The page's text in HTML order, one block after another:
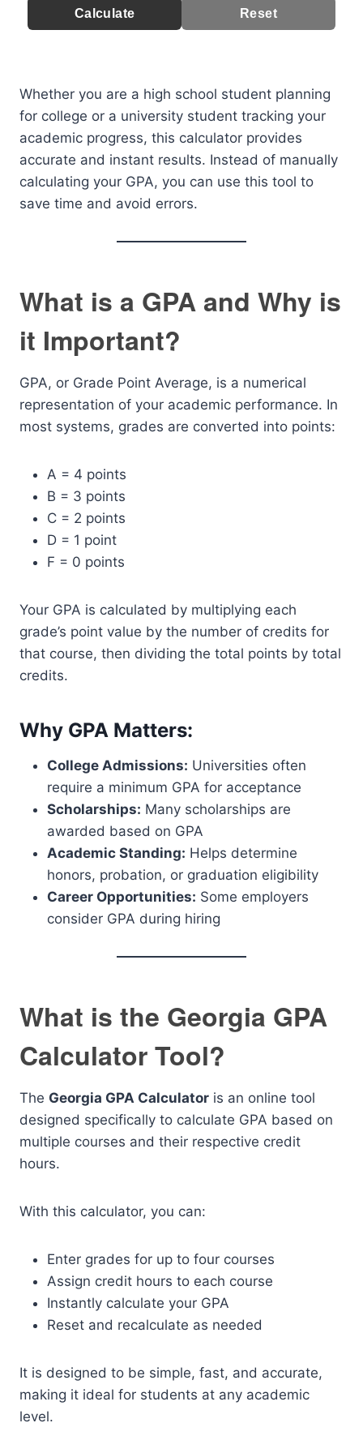
Calculate Reset
Whether you are a high school student planning
for college or a university student tracking your
academic progress, this calculator provides
accurate and instant results. Instead of manually
calculating your GPA, you can use this tool to
save time and avoid errors.
What is a GPA and Why is
it Important?
GPA, or Grade Point Average, is a numerical
representation of your academic performance. In
most systems, grades are converted into points:
A = 4 points
B = 3 points
C = 2 points
D = 1 point
F = 0 points
Your GPA is calculated by multiplying each
grade’s point value by the number of credits for
that course, then dividing the total points by total
credits.
Why GPA Matters:
College Admissions: Universities often
require a minimum GPA for acceptance
Scholarships: Many scholarships are
awarded based on GPA
Academic Standing: Helps determine
honors, probation, or graduation eligibility
Career Opportunities: Some employers
consider GPA during hiring
What is the Georgia GPA
Calculator Tool?
The Georgia GPA Calculator is an online tool
designed specifically to calculate GPA based on
multiple courses and their respective credit
hours.
With this calculator, you can:
Enter grades for up to four courses
Assign credit hours to each course
Instantly calculate your GPA
Reset and recalculate as needed
It is designed to be simple, fast, and accurate,
making it ideal for students at any academic
level.